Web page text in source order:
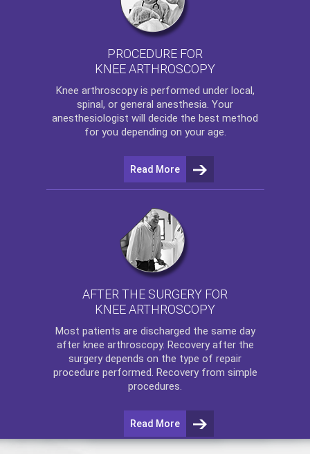
PROCEDURE FOR
KNEE ARTHROSCOPY
Knee arthroscopyis performed under local,
spinal, or general anesthesia. Your
anesthesiologist will decide the best method
for you depending on your age.
Read More
AFTER THE SURGERY FOR
KNEE ARTHROSCOPY
Most patients are discharged the same day
after knee arthroscopy. Recovery after the
surgery depends on the type of repair
procedure performed. Recovery from simple
procedures.
Read More